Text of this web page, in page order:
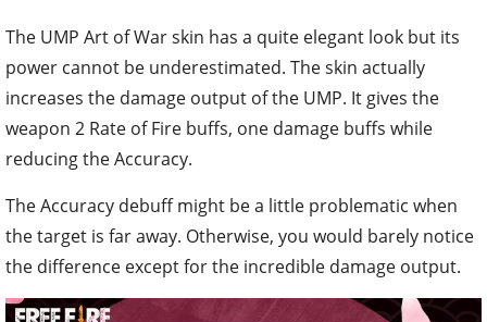
The UMP Art of War skin has a quite elegant look but its
power cannot be underestimated. The skin actually
increases the damage output of the UMP. It gives the
weapon 2 Rate of Fire buffs, one damage buffs while
reducing the Accuracy.
The Accuracy debuff might be a little problematic when
the target is far away. Otherwise, you would barely notice
the difference except for the incredible damage output.